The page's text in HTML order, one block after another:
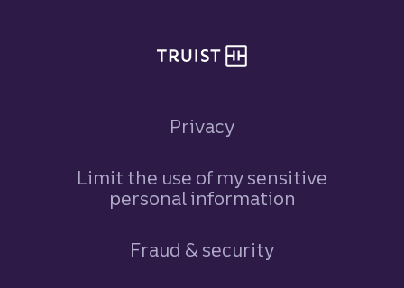
Privacy
Limit the use of my sensitive
personal information
Fraud & security